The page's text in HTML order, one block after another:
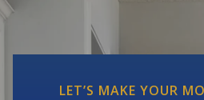
LET’S MAKE YOUR